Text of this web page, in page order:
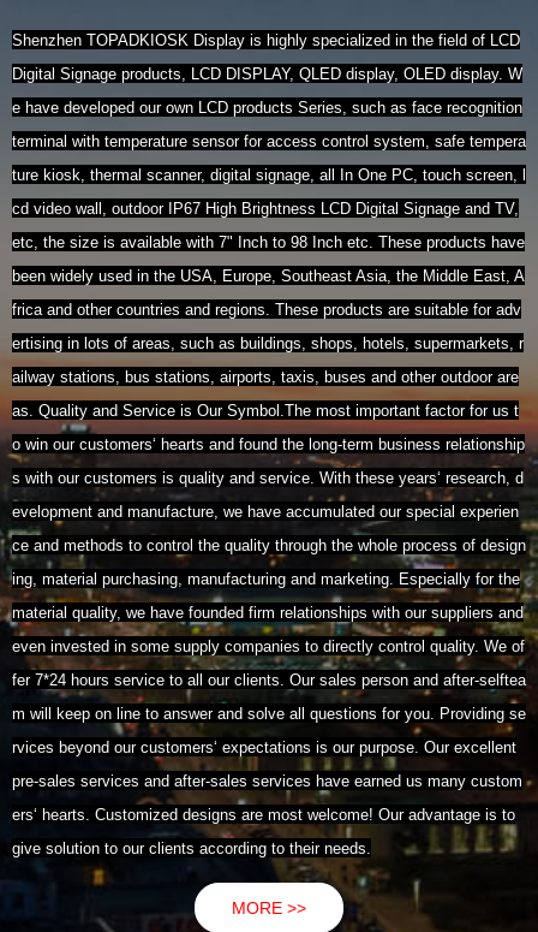
Shenzhen TOPADKIOSK Display is highly specialized in the field of LCD
Digital Signage products, LCD DISPLAY, QLED display, OLED display. W
e have developed our own LCD products Series, such as face recognition
terminal with temperature sensor for access control system, safe tempera
ture kiosk, thermal scanner, digital signage, all In One PC, touch screen, l
cd video wall, outdoor IP67 High Brightness LCD Digital Signage and TV,
etc, the size is available with 7" Inch to 98 Inch etc. These products have
been widely used in the USA, Europe, Southeast Asia, the Middle East, A
frica and other countries and regions. These products are suitable for adv
ertising in lots of areas, such as buildings, shops, hotels, supermarkets, r
ailway stations, bus stations, airports, taxis, buses and other outdoor are
as. Quality and Service is Our Symbol.The most important factor for us t
o win our customers‘ hearts and found the long-term business relationship
s with our customers is quality and service. With these years‘ research, d
evelopment and manufacture, we have accumulated our special experien
ce and methods to control the quality through the whole process of design
ing, material purchasing, manufacturing and marketing. Especially for the
material quality, we have founded firm relationships with our suppliers and
even invested in some supply companies to directly control quality. We of
fer 7*24 hours service to all our clients. Our sales person and after-selftea
m will keep on line to answer and solve all questions for you. Providing se
rvices beyond our customers‘ expectations is our purpose. Our excellent
pre-sales services and after-sales services have earned us many custom
ers‘ hearts. Customized designs are most welcome! Our advantage is to
give solution to our clients according to their needs.
MORE >>